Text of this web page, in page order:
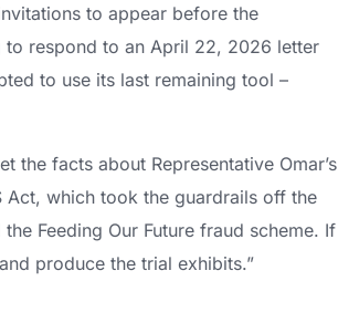
to appear before the
to respond to an April 22, 2026 letter
to use its last remaining tool –
the facts about Representative Omar’s
Act, which took the guardrails off the
Feeding Our Future fraud scheme. If
produce the trial exhibits.”